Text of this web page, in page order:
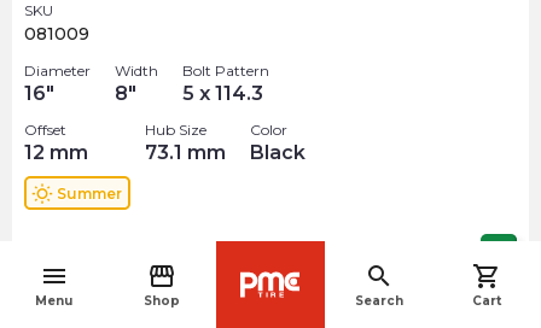
menu
Menu
storefront
Shop
search
Search
shopping_cart
Cart
SKU
081009
Diameter
16"
Width
8"
Bolt Pattern
5 x 114.3
Offset
12 mm
Hub Size
73.1 mm
Color
Black
wb_sunny Summer
navigate_before